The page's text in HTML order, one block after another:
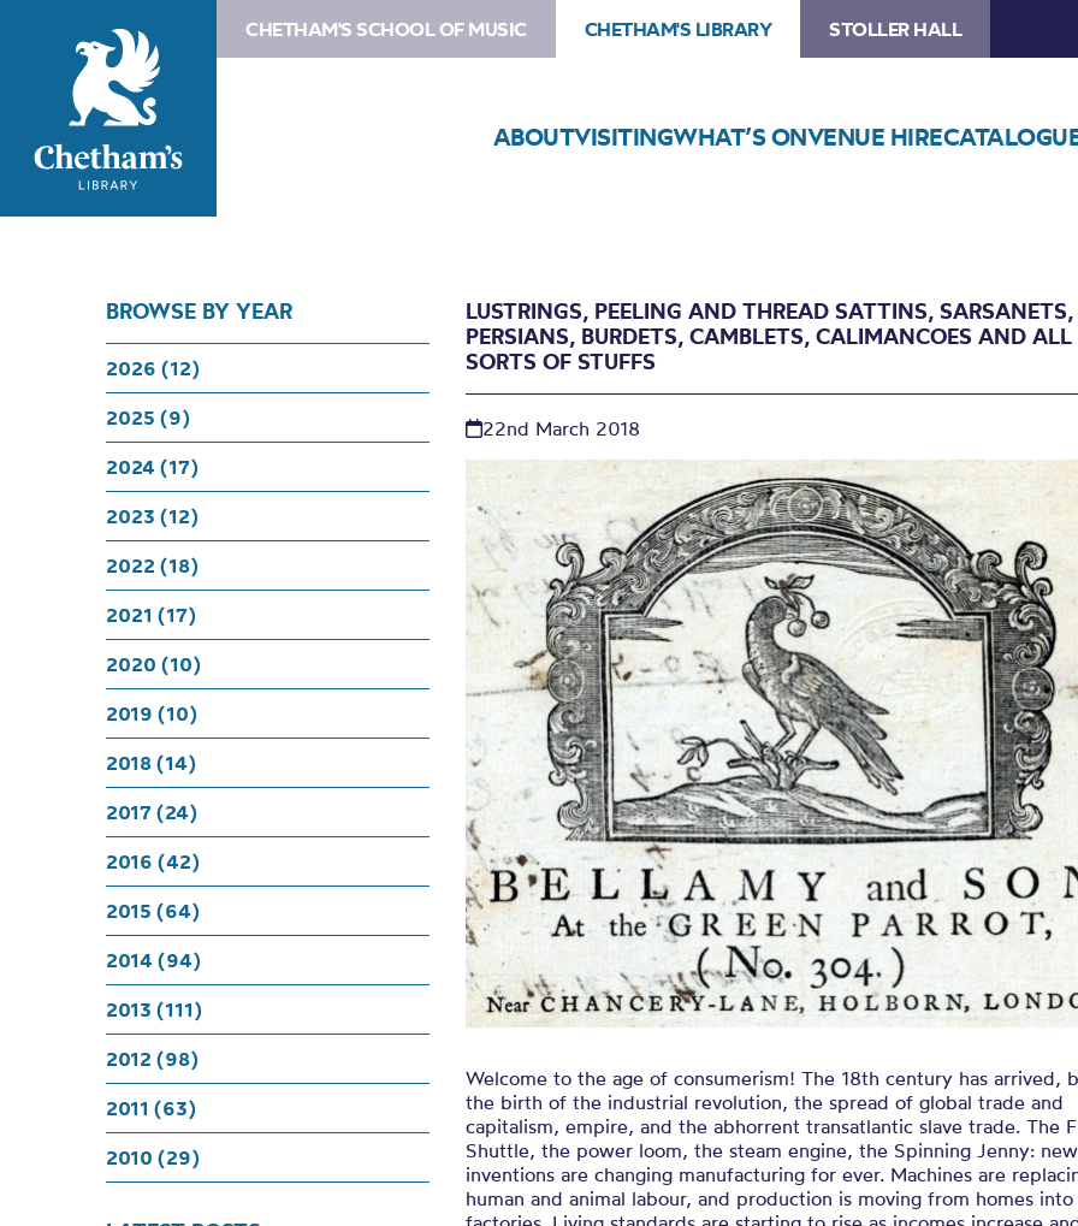
CHETHAM'S SCHOOL OF MUSIC CHETHAM'S LIBRARY STOLLER HALL
ABOUTVISITINGWHAT’S ONVENUE HIRE
Lustrings, Peeling
sattins, Sarsanets,
Burdets, Camblets,
and all other sorts
BROWSE BY YEAR
2026 (12)
2025 (9)
2024 (17)
2023 (12)
2022 (18)
2021 (17)
2020 (10)
2019 (10)
2018 (14)
2017 (24)
2016 (42)
2015 (64)
2014 (94)
2013 (111)
2012 (98)
2011 (63)
2010 (29)
LUSTRINGS, PEELING AND THREAD SATTINS, SARSANETS,
PERSIANS, BURDETS, CAMBLETS, CALIMANCOES AND ALL
SORTS OF STUFFS
22nd March 2018
Welcome to the age of consumerism! The 18th century has arrived,
the birth of the industrial revolution, the spread of global trade and
capitalism, empire, and the abhorrent transatlantic slave trade. The
Shuttle, the power loom, the steam engine, the Spinning Jenny: new
inventions are changing manufacturing for ever. Machines are
human and animal labour, and production is moving from homes into